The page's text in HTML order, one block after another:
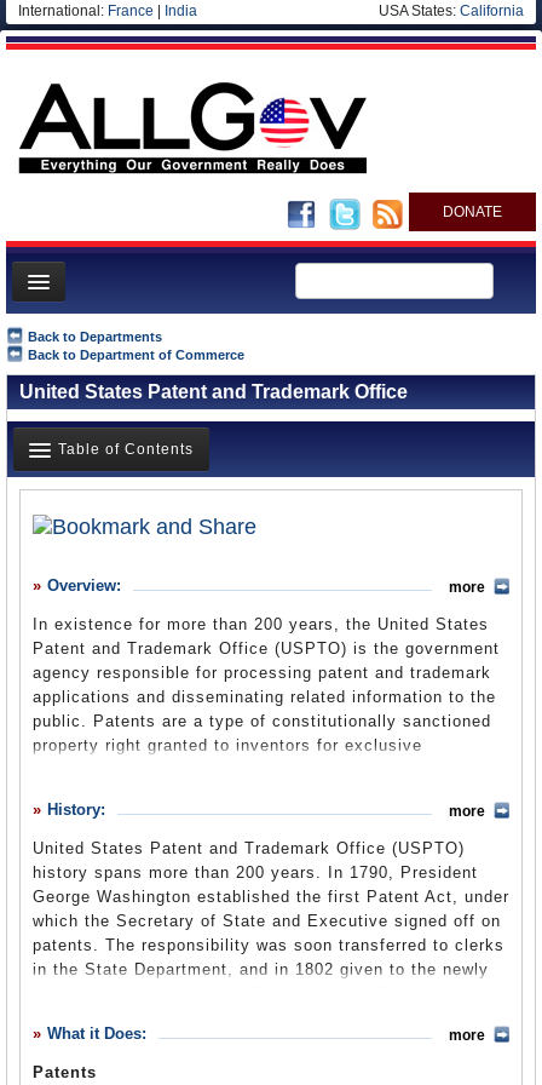
International: France India USA States: California
DONATE
News
Meet your Government
Departments/Agencies
Nations
Blog
Back to Departments
Back to Department of Commerce
United States Patent and Trademark Office
Table of Contents
What it Does
Where Does the Money Go
Controversies
Suggested Reforms
Comments
Leave a comment
Overview:
In existence for more than 200 years, the United States
Patent and Trademark Office (USPTO) is the government
agency responsible for processing patent and trademark
applications and disseminating related information to the
public. Patents are a type of constitutionally sanctioned
property right granted to inventors for exclusive
fully fee-funded since 1991.
Not without its fair share of controversy, the USPTO has
long been criticized for long waiting times, inefficiency,
and granting patents for unjustifiably ridiculous
“inventions.” Although the Office only grants patents and
foreign countries makes it susceptible to criticism of
more
History:
United States Patent and Trademark Office (USPTO)
history spans more than 200 years. In 1790, President
George Washington established the first Patent Act, under
which the Secretary of State and Executive signed off on
patents. The responsibility was soon transferred to clerks
in the State Department, and in 1802 given to the newly
added to the Office’s functions in 1881.
The USPTO has issued more than 8 million patents since
more
What it Does:
Patents
more